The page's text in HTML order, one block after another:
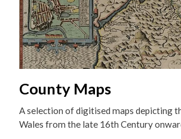
County Maps
A selection of digitised maps depicting
Wales from the late 16th Century